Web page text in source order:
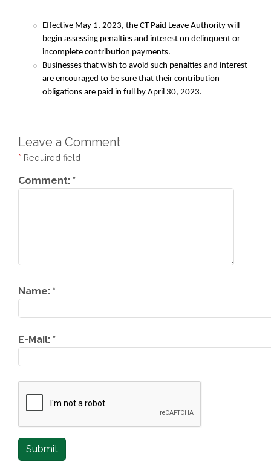
Effective May 1, 2023, the CT Paid Leave Authority will
begin assessing penalties and interest on delinquent or
incomplete contribution payments.
Businesses that wish to avoid such penalties and interest
are encouraged to be sure that their contribution
obligations are paid in full by April 30, 2023.
Leave a Comment
* Required field
Comment: *
Name: *
E-Mail: *